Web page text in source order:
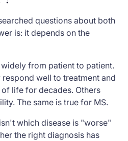
questions about both
is: it depends on the
from patient to patient.
well to treatment and
life for decades. Others
The same is true for MS.
which disease is "worse"
the right diagnosis has